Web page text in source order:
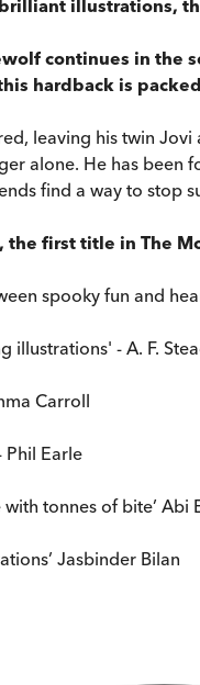
illustrations,
continues in the
hardback is
leaving his twin
alone. He has been
find a way to stop
the first title in The
spooky fun and
illustrations' - A. F.
Carroll
Phil Earle
tonnes of bite’ Abi
Jasbinder Bilan